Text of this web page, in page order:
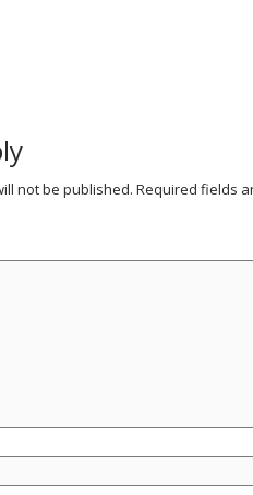
not be published. Required fields